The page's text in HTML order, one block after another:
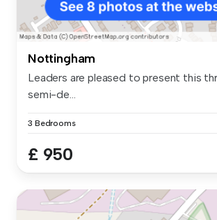
Nottingham
Leaders are pleased to present this
semi-de...
3 Bedrooms
£ 950